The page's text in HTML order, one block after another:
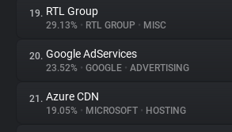
19. RTL Group
29.13% • RTL GROUP • MISC
20. Google AdServices
23.52% • GOOGLE • ADVERTISING
21. Azure CDN
19.05% • MICROSOFT • HOSTING